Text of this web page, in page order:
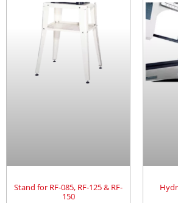
Stand for RF-085, RF-125 & RF-
150